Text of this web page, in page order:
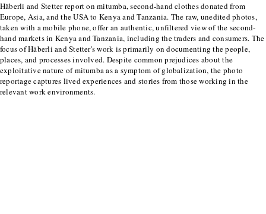
Häberli and Stetter report on mitumba, second-hand clothes donated from
Europe, Asia, and the USA to Kenya and Tanzania. The raw, unedited photos,
taken with a mobile phone, offer an authentic, unfiltered view of the second-
hand markets in Kenya and Tanzania, including the traders and consumers. The
focus of Häberli and Stetter's work is primarily on documenting the people,
places, and processes involved. Despite common prejudices about the
exploitative nature of mitumba as a symptom of globalization, the photo
reportage captures lived experiences and stories from those working in the
relevant work environments.